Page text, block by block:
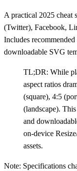
A practical 2025 cheat
(Twitter), Facebook,
Includes
downloadable SVG
TL;DR: While
aspect ratios
(square), 4:5
(landscape).
and
on‑device
assets.
Note: Specifications